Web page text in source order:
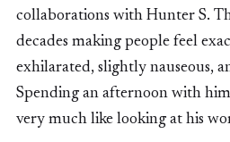
collaborations with Hunter S.
decades making people feel
exhilarated, slightly nauseous,
Spending an afternoon with
very much like looking at his